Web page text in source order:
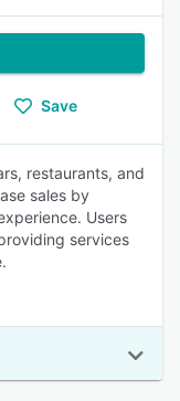
Save
restaurants, and
sales by
Users
services